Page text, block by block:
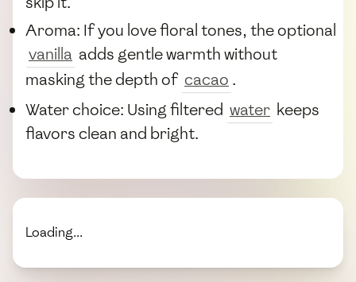
Aroma: If you love floral tones, the optional
vanilla adds gentle warmth without
masking the depth of cacao .
Water choice: Using filtered water keeps
flavors clean and bright.
Loading...